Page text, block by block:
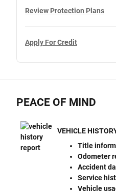
Review Protection Plans
Apply For Credit
PEACE OF MIND
VEHICLE
Title
Odometer
Accident
Service
Vehicle